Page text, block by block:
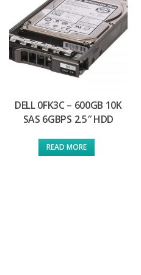
DELL 0FK3C – 600GB 10K
SAS 6GBPS 2.5″ HDD
READ MORE